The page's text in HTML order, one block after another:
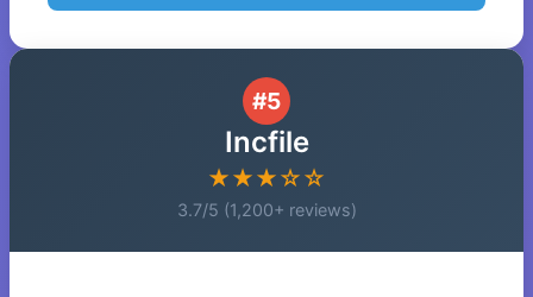
#5
Incfile
★★★☆☆
3.7/5 (1,200+ reviews)